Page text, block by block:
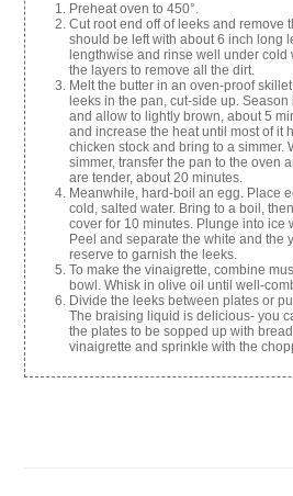
Preheat oven to 450°.
Cut root end off of leeks and remove
should be left with about 6 inch long
lengthwise and rinse well under
the layers to remove all the dirt.
Melt the butter in an oven-proof
leeks in the pan, cut-side up.
and allow to lightly brown, about 5
and increase the heat until most of it
chicken stock and bring to a simmer.
simmer, transfer the pan to the oven
are tender, about 20 minutes.
Meanwhile, hard-boil an egg. Place
cold, salted water. Bring to a boil,
cover for 10 minutes. Plunge into ice
Peel and separate the white and the
reserve to garnish the leeks.
To make the vinaigrette, combine
bowl. Whisk in olive oil until well-
Divide the leeks between plates or
The braising liquid is delicious- you
the plates to be sopped up with
vinaigrette and sprinkle with the